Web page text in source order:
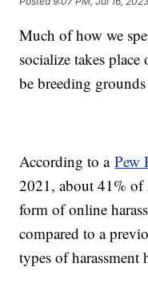
Much of how we
socialize takes
be breeding
According to aPew
2021, about 41% of
form of online
compared to a
types of harassment